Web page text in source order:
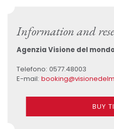
Information and
Agenzia Visione del
Telefono: 0577.48003
E-mail:
BUY